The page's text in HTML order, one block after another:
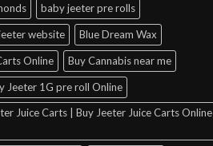
baby jeeter pre rolls
website Blue Dream Wax
Online Buy Cannabis near me
Jeeter 1G pre roll Online
Juice Carts | Buy Jeeter Juice Carts Online |